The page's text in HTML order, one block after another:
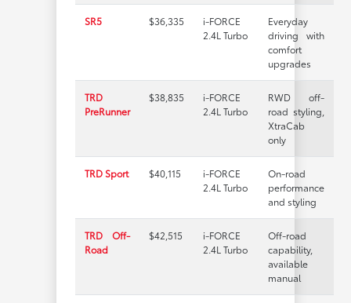
SR5 $36,335
i-FORCE
2.4L Turbo
Everyday
driving with
comfort
upgrades
TRD
PreRunner
$38,835
i-FORCE
2.4L Turbo
RWD off-
road styling,
XtraCab
only
TRD Sport $40,115
i-FORCE
2.4L Turbo
On-road
performance
and styling
TRD Off-
Road
$42,515
i-FORCE
2.4L Turbo
Off-road
capability,
available
manual